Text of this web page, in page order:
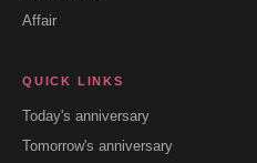
Affair
QUICK LINKS
Today's anniversary
Tomorrow's anniversary